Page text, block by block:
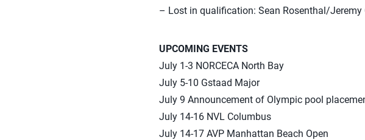
– Lost in qualification: Sean Rosenthal/Jeremy
UPCOMING EVENTS
July 1-3 NORCECA North Bay
July 5-10 Gstaad Major
July 9 Announcement of Olympic pool
July 14-16 NVL Columbus
July 14-17 AVP Manhattan Beach Open